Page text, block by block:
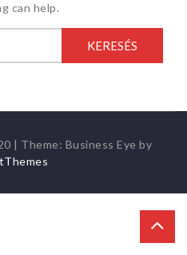
can help.
| Theme: Business Eye by